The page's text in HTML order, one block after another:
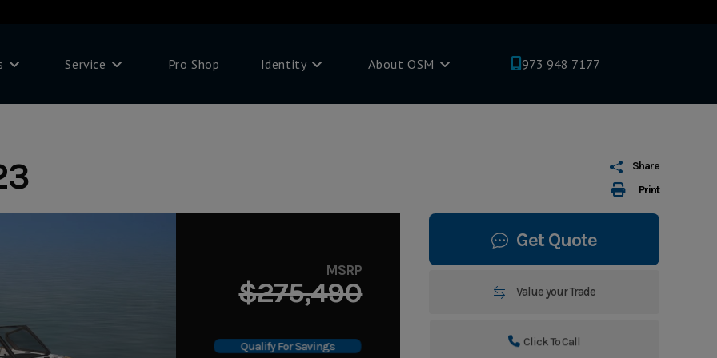
973 948 7177
Service Pro Shop Identity About OSM
Print
Share
MSRP
$275,490
Qualify For Savings
Get Quote
Value your Trade
Click To Call